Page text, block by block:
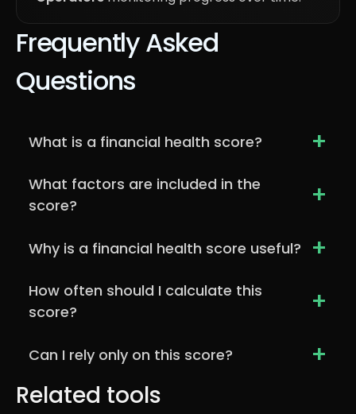
Frequently Asked
Questions
What is a financial health score? +
What factors are included in the
score?
+
Why is a financial health score useful? +
How often should I calculate this
score?
+
Can I rely only on this score? +
Related tools